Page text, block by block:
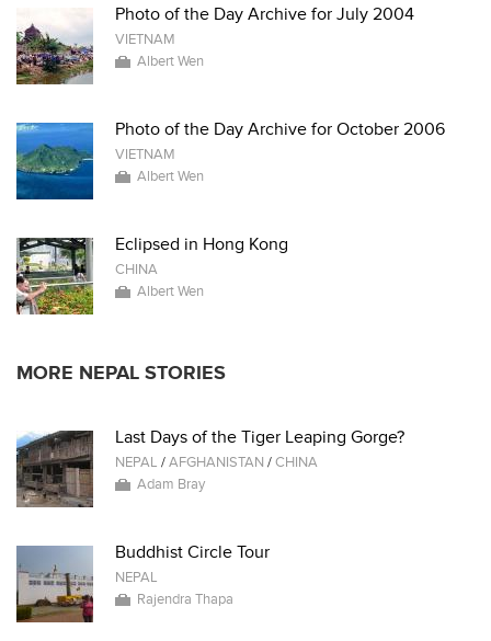
Photo of the Day Archive for July 2004
VIETNAM
Albert Wen
Photo of the Day Archive for October 2006
VIETNAM
Albert Wen
Eclipsed in Hong Kong
CHINA
Albert Wen
MORE NEPAL STORIES
Last Days of the Tiger Leaping Gorge?
NEPAL /AFGHANISTAN /CHINA
Adam Bray
Buddhist Circle Tour
NEPAL
Rajendra Thapa